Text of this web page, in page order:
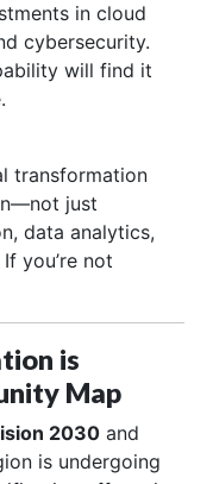
in cloud
cybersecurity.
will find it
transformation
just
data analytics,
you’re not
is
Map
2030 and
is undergoing